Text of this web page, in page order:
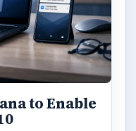
to Enable